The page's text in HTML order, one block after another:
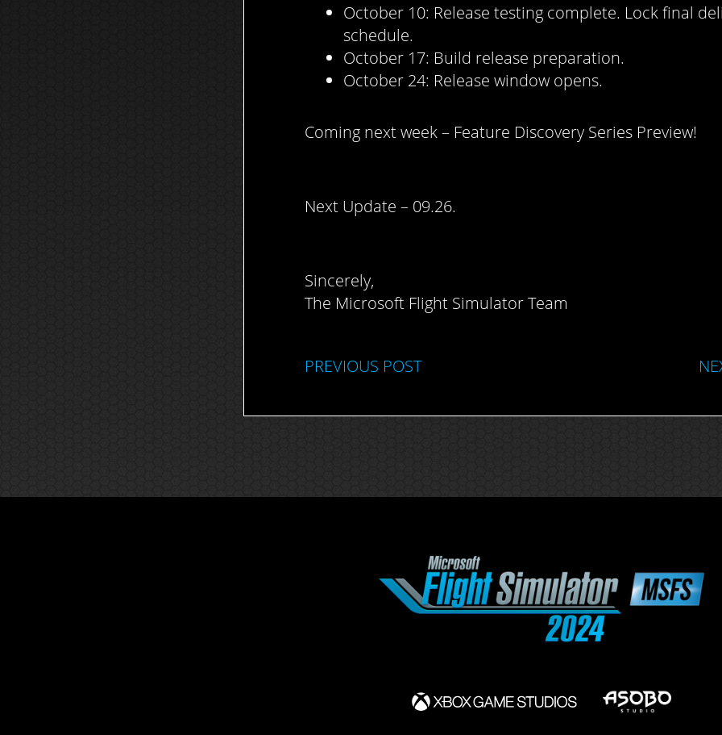
October 10: Release testing complete. Lock final
schedule.
October 17: Build release preparation.
October 24: Release window opens.
Coming next week – Feature Discovery Series Preview!
Next Update – 09.26.
Sincerely,
The Microsoft Flight Simulator Team
PREVIOUS POST